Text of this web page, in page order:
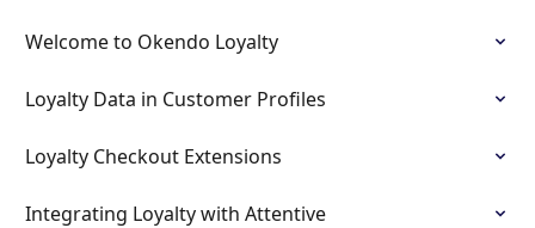
Welcome to Okendo Loyalty
Loyalty Data in Customer Profiles
Loyalty Checkout Extensions
Integrating Loyalty with Attentive